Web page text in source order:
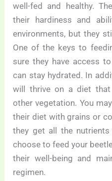
well-fed and healthy.
their hardiness and
environments, but they
One of the keys to
sure they have access
can stay hydrated. In
will thrive on a diet that
other vegetation. You
their diet with grains or
they get all the nutrients
choose to feed your
their well-being and
regimen.